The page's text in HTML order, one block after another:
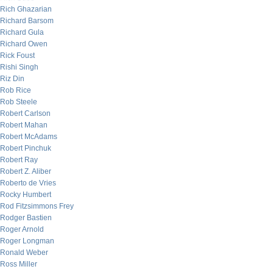
Rich Ghazarian
Richard Barsom
Richard Gula
Richard Owen
Rick Foust
Rishi Singh
Riz Din
Rob Rice
Rob Steele
Robert Carlson
Robert Mahan
Robert McAdams
Robert Pinchuk
Robert Ray
Robert Z. Aliber
Roberto de Vries
Rocky Humbert
Rod Fitzsimmons Frey
Rodger Bastien
Roger Arnold
Roger Longman
Ronald Weber
Ross Miller